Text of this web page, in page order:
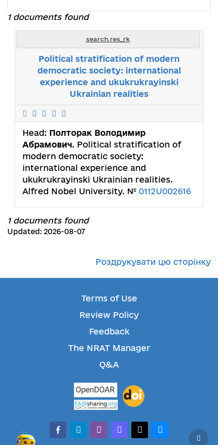
1 documents found
search.res_rk
Political stratification of modern
democratic society: international
experience and ukukrukrayinski
Ukrainian realities
Head: Полторак Володимир
Абрамович. Political stratification of
modern democratic society:
international experience and
ukukrukrayinski Ukrainian realities.
Alfred Nobel University. № 0112U002616
1 documents found
Updated: 2026-08-07
Роздрукувати цю сторінку
Terms of Use
Review Policy
Feedback
The NRAT Manager
Q&A
facebook-alt
telegramwhatsappmastodonthreadsbluesky